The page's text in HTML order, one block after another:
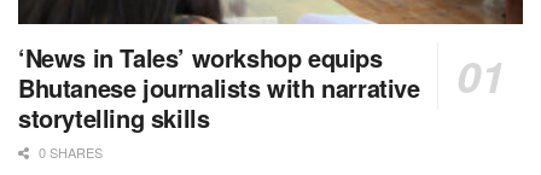
‘News in Tales’ workshop equips
Bhutanese journalists with narrative
storytelling skills
0 SHARES